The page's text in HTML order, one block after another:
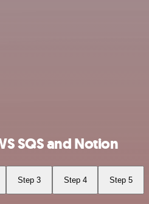
SQS and Notion
Step 3 Step 4 Step 5